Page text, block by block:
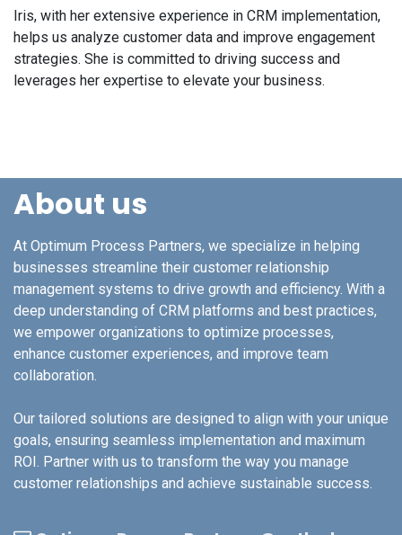
Iris, with her extensive experience in CRM implementation,
helps us analyze customer data and improve engagement
strategies. She is committed to driving success and
leverages her expertise to elevate your business.
About us
At Optimum Process Partners, we specialize in helping
businesses streamline their customer relationship
management systems to drive growth and efficiency. With a
deep understanding of CRM platforms and best practices,
we empower organizations to optimize processes,
enhance customer experiences, and improve team
collaboration.
Our tailored solutions are designed to align with your unique
goals, ensuring seamless implementation and maximum
ROI. Partner with us to transform the way you manage
customer relationships and achieve sustainable success.